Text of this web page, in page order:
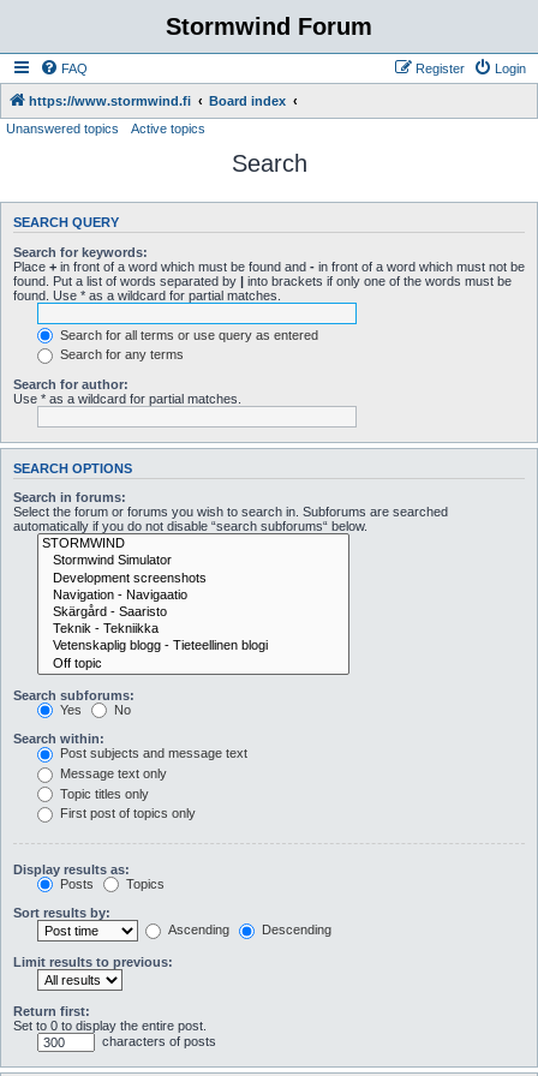
Stormwind Forum
FAQ Login
Register
https://www.stormwind.fi
Board index
Unanswered topics
Active topics
Search
SEARCH QUERY
Search for keywords:
Place + in front of a word which must be found and - in front of a word which must not be
found. Put a list of words separated by | into brackets if only one of the words must be
found. Use * as a wildcard for partial matches.
Search for all terms or use query as entered
Search for any terms
Search for author:
Use * as a wildcard for partial matches.
SEARCH OPTIONS
Search in forums:
Select the forum or forums you wish to search in. Subforums are searched
automatically if you do not disable “search subforums“ below.
Search subforums:
Yes
No
Search within:
Post subjects and message text
Message text only
Topic titles only
First post of topics only
Display results as:
Posts
Topics
Sort results by:
Ascending
Descending
Limit results to previous:
Return first:
Set to 0 to display the entire post.
characters of posts